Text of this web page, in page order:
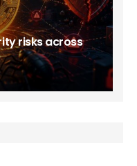
risks across